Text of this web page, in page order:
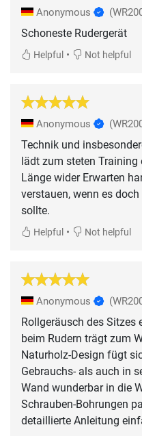
Anonymous
Schoneste Rudergerät
Helpful • Not helpful
Anonymous
Technik und
lädt zum steten Training
Länge wider Erwarten
verstauen, wenn es
sollte.
Helpful • Not helpful
Anonymous
Rollgeräusch des Sitzes
beim Rudern trägt zum
Naturholz-Design fügt
Gebrauchs- als auch in
Wand wunderbar in die
Schrauben-Bohrungen
detaillierte Anleitung